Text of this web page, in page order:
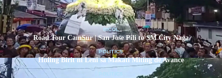
BICOL
Road Tour CamSur | San Jose Pili to SM City Naga
POLITICS
Huling Birit ni Leni sa Makati Miting de Avance